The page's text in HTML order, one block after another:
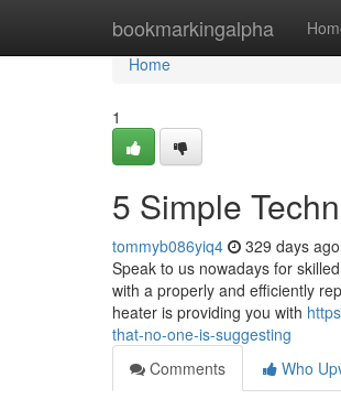
bookmarkingalpha
Home
Home
1
5 Simple
tommyb086yiq4 329 days ago
Speak to us nowadays for
with a properly and efficiently
heater is providing you with
that-no-one-is-suggesting
Comments
Who